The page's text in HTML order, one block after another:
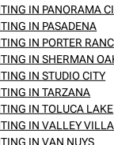
IN PANORAMA
IN PASADENA
IN PORTER
IN SHERMAN
IN STUDIO CITY
IN TARZANA
IN TOLUCA LAKE
IN VALLEY
IN VAN NUYS